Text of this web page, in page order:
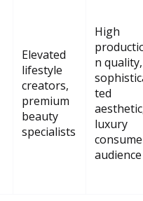
Elevated
lifestyle
creators,
premium
beauty
specialists
High
n quality,
ted
luxury
audience